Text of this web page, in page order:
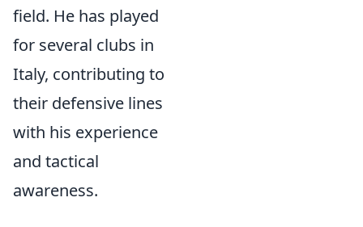
field. He has played
for several clubs in
Italy, contributing to
their defensive lines
with his experience
and tactical
awareness.